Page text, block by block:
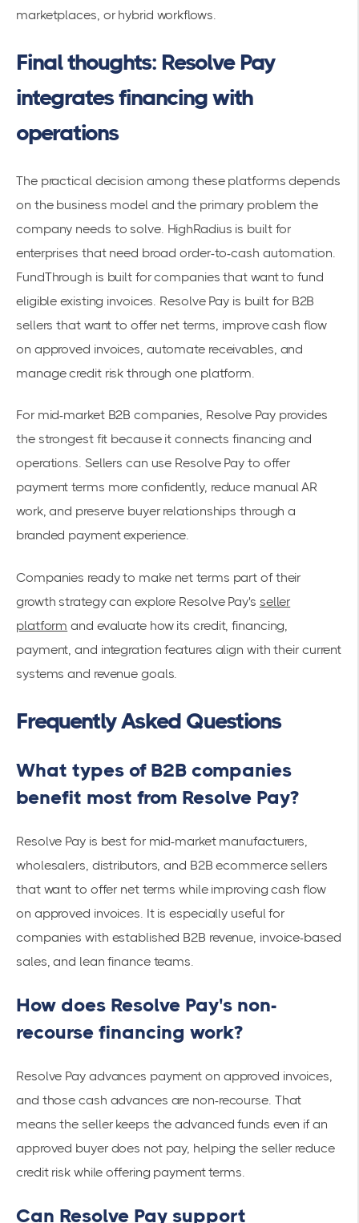
marketplaces, or hybrid workflows.
Final thoughts: Resolve Pay
integrates financing with
operations
The practical decision among these platforms depends
on the business model and the primary problem the
company needs to solve. HighRadius is built for
enterprises that need broad order-to-cash automation.
FundThrough is built for companies that want to fund
eligible existing invoices. Resolve Pay is built for B2B
sellers that want to offer net terms, improve cash flow
on approved invoices, automate receivables, and
manage credit risk through one platform.
For mid-market B2B companies, Resolve Pay provides
the strongest fit because it connects financing and
operations. Sellers can use Resolve Pay to offer
payment terms more confidently, reduce manual AR
work, and preserve buyer relationships through a
branded payment experience.
Companies ready to make net terms part of their
growth strategy can explore Resolve Pay's seller
platform and evaluate how its credit, financing,
payment, and integration features align with their current
systems and revenue goals.
Frequently Asked Questions
What types of B2B companies
benefit most from Resolve Pay?
Resolve Pay is best for mid-market manufacturers,
wholesalers, distributors, and B2B ecommerce sellers
that want to offer net terms while improving cash flow
on approved invoices. It is especially useful for
companies with established B2B revenue, invoice-based
sales, and lean finance teams.
How does Resolve Pay's non-
recourse financing work?
Resolve Pay advances payment on approved invoices,
and those cash advances are non-recourse. That
means the seller keeps the advanced funds even if an
approved buyer does not pay, helping the seller reduce
credit risk while offering payment terms.
Can Resolve Pay support